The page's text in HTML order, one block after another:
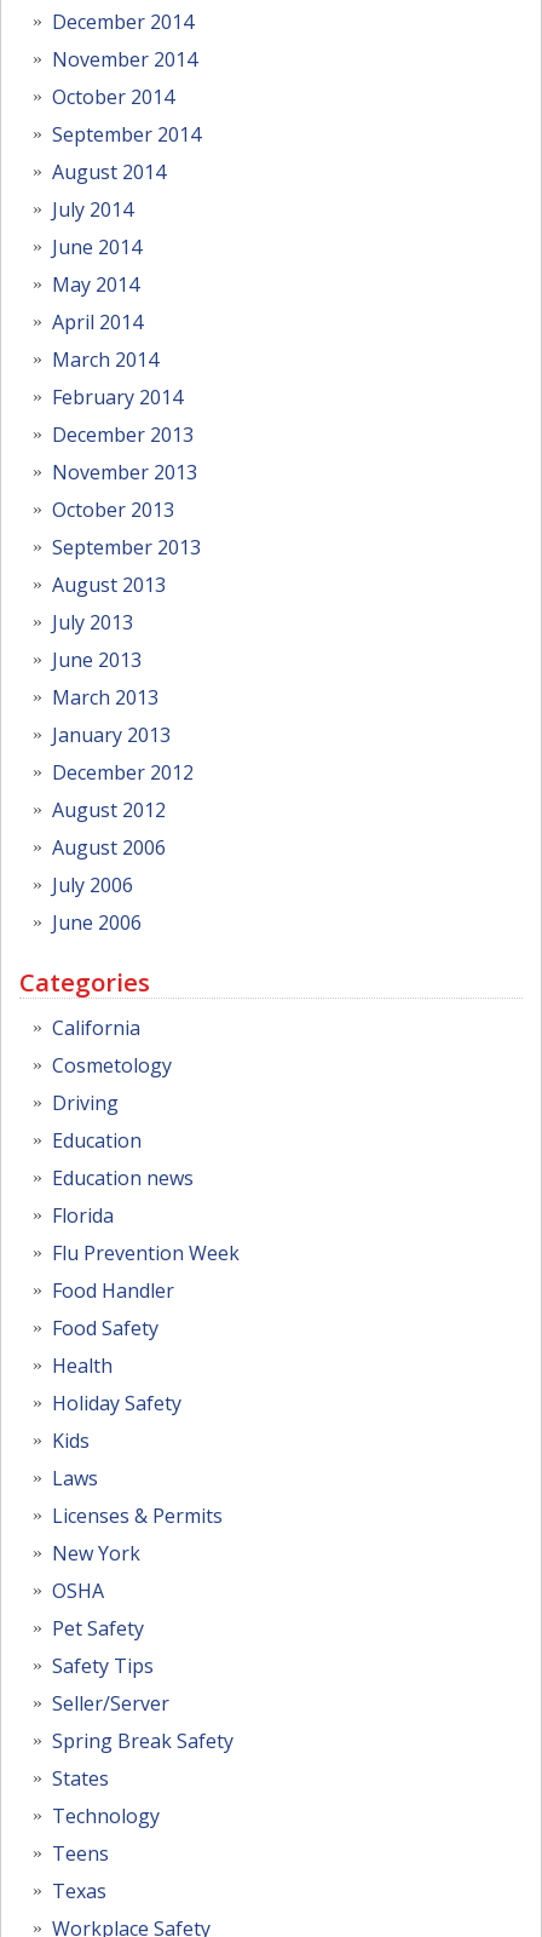
December 2014
November 2014
October 2014
September 2014
August 2014
July 2014
June 2014
May 2014
April 2014
March 2014
February 2014
December 2013
November 2013
October 2013
September 2013
August 2013
July 2013
June 2013
March 2013
January 2013
December 2012
August 2012
August 2006
July 2006
June 2006
Categories
California
Cosmetology
Driving
Education
Education news
Florida
Flu Prevention Week
Food Handler
Food Safety
Health
Holiday Safety
Kids
Laws
Licenses & Permits
New York
OSHA
Pet Safety
Safety Tips
Seller/Server
Spring Break Safety
States
Technology
Teens
Texas
Workplace Safety